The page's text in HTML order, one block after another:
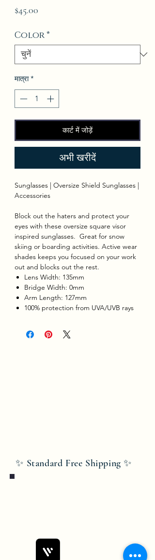
$45.00
Color*
मात्रा *
कार्ट में जोड़ें
अभी खरीदें
Sunglasses | Oversize Shield Sunglasses |
Accessories
Block out the haters and protect your
eyes with these oversize square visor
inspired sunglasses. Great for snow
skiing or boarding activities. Active wear
shades keeps you focused on your work
out and blocks out the rest.
Lens Width: 135mm
Bridge Width: 0mm
Arm Length: 127mm
100% protection from UVA/UVB rays
✨ Standard Free Shipping ✨